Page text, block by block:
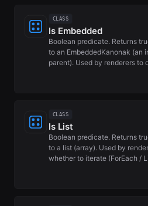
CLASS
Is Embedded
Boolean predicate. Returns
to an EmbeddedKanonak (an
parent). Used by renderers to
CLASS
Is List
Boolean predicate. Returns
to a list (array). Used by
whether to iterate (ForEach /